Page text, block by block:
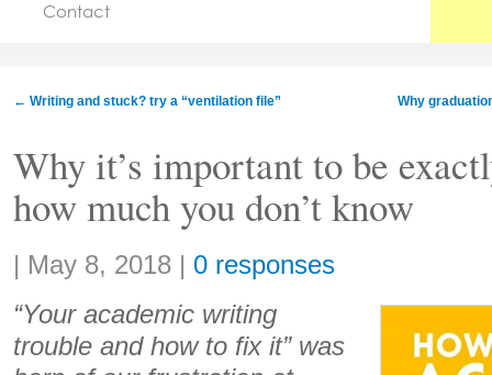
Jobs
Contact
← Writing and stuck? try a “ventilation file” Why
Why it’s important to be
how much you don’t know
Share:
| May 8, 2018 | 0 responses
“Your academic writing
trouble and how to fix it” was